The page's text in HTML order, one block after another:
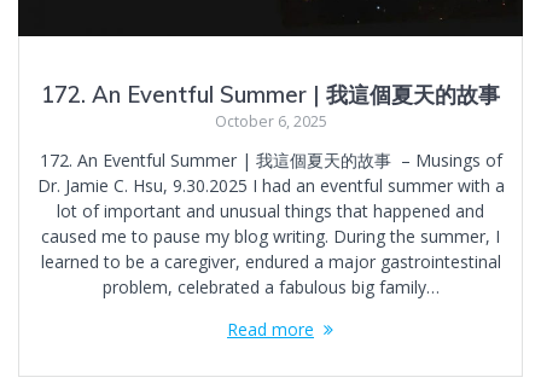
172. An Eventful Summer | 我這個夏天的故事
October 6, 2025
172. An Eventful Summer | 我這個夏天的故事 – Musings of
Dr. Jamie C. Hsu, 9.30.2025 I had an eventful summer with a
lot of important and unusual things that happened and
caused me to pause my blog writing. During the summer, I
learned to be a caregiver, endured a major gastrointestinal
problem, celebrated a fabulous big family…
Read more